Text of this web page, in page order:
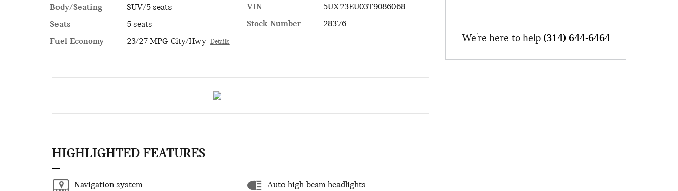
Body/Seating
SUV/5 seats
Seats
5 seats
Fuel Economy
23/27 MPG City/Hwy Details
VIN
5UX23EU03T9086068
Stock Number
28376
HIGHLIGHTED FEATURES
Navigation system Auto high-beam headlights
We're here to help (314) 644-6464